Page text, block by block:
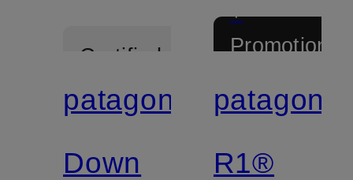
Certified
patagonia
Down
+
Promotional
Certified
patagonia
R1®